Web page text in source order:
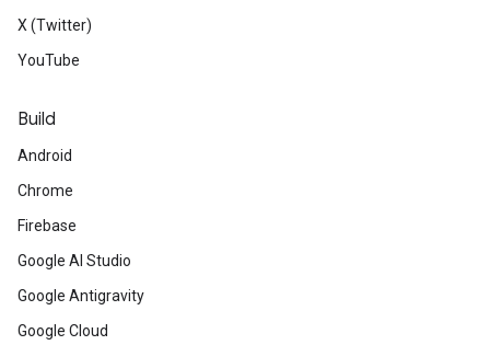
X (Twitter)
YouTube
Build
Android
Chrome
Firebase
Google AI Studio
Google Antigravity
Google Cloud